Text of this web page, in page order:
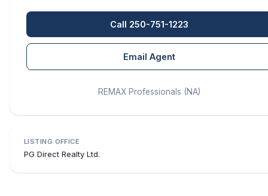
Call 250-751-1223
Email Agent
REMAX Professionals (NA)
LISTING OFFICE
PG Direct Realty Ltd.